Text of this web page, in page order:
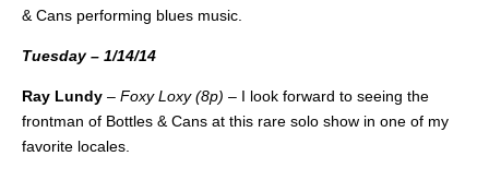
& Cans performing blues music.
Tuesday – 1/14/14
Ray Lundy – Foxy Loxy (8p) – I look forward to seeing the
frontman of Bottles & Cans at this rare solo show in one of my
favorite locales.